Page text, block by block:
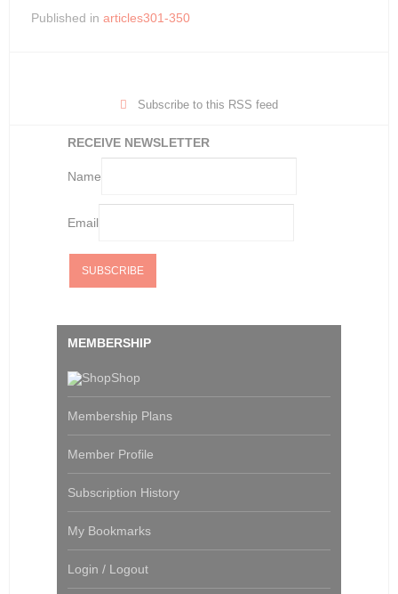
Published in articles301-350
Subscribe to this RSS feed
RECEIVE NEWSLETTER
Name
Email
MEMBERSHIP
Shop
Membership Plans
Member Profile
Subscription History
My Bookmarks
Login / Logout